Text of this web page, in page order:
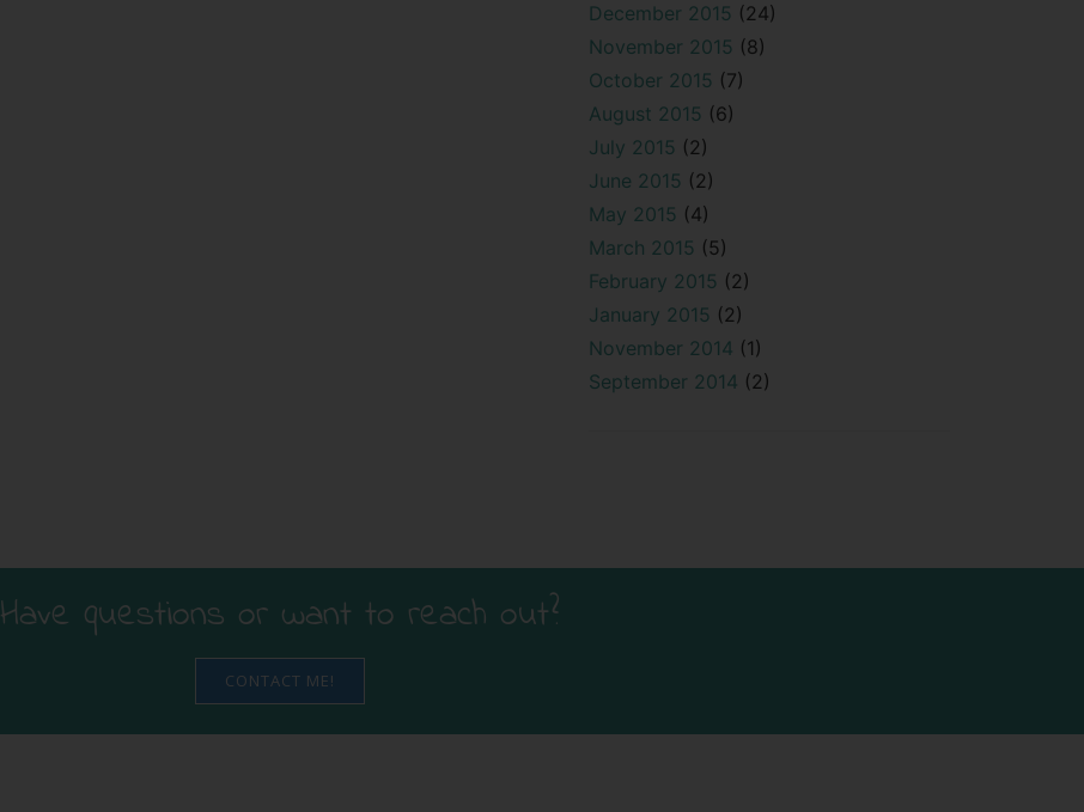
December 2015 (24)
November 2015 (8)
October 2015 (7)
August 2015 (6)
July 2015 (2)
June 2015 (2)
May 2015 (4)
March 2015 (5)
February 2015 (2)
January 2015 (2)
November 2014 (1)
September 2014 (2)
Have questions or want to reach out?
CONTACT ME!